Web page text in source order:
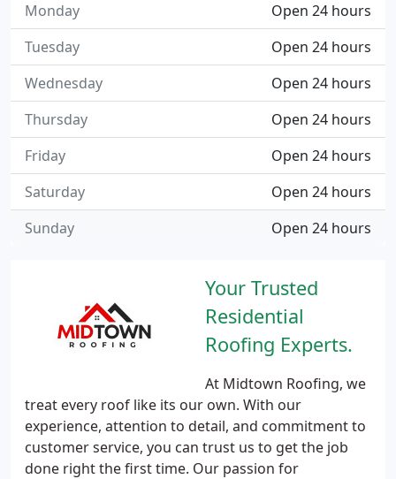
Your Trusted
Residential
Roofing Experts.
At Midtown Roofing, we
treat every roof like its our own. With our
experience, attention to detail, and commitment to
customer service, you can trust us to get the job
done right the first time. Our passion for
Open 24 hours
Monday
Open 24 hours
Tuesday
Open 24 hours
Wednesday
Open 24 hours
Thursday
Open 24 hours
Friday
Open 24 hours
Saturday
Open 24 hours
Sunday